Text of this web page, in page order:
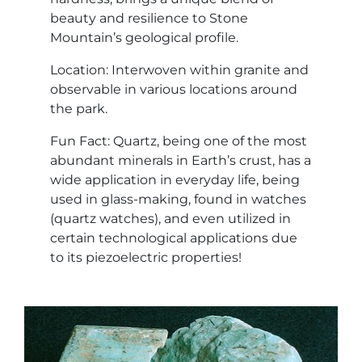
beauty and resilience to Stone
Mountain’s geological profile.
Location: Interwoven within granite and
observable in various locations around
the park.
Fun Fact: Quartz, being one of the most
abundant minerals in Earth’s crust, has a
wide application in everyday life, being
used in glass-making, found in watches
(quartz watches), and even utilized in
certain technological applications due
to its piezoelectric properties!